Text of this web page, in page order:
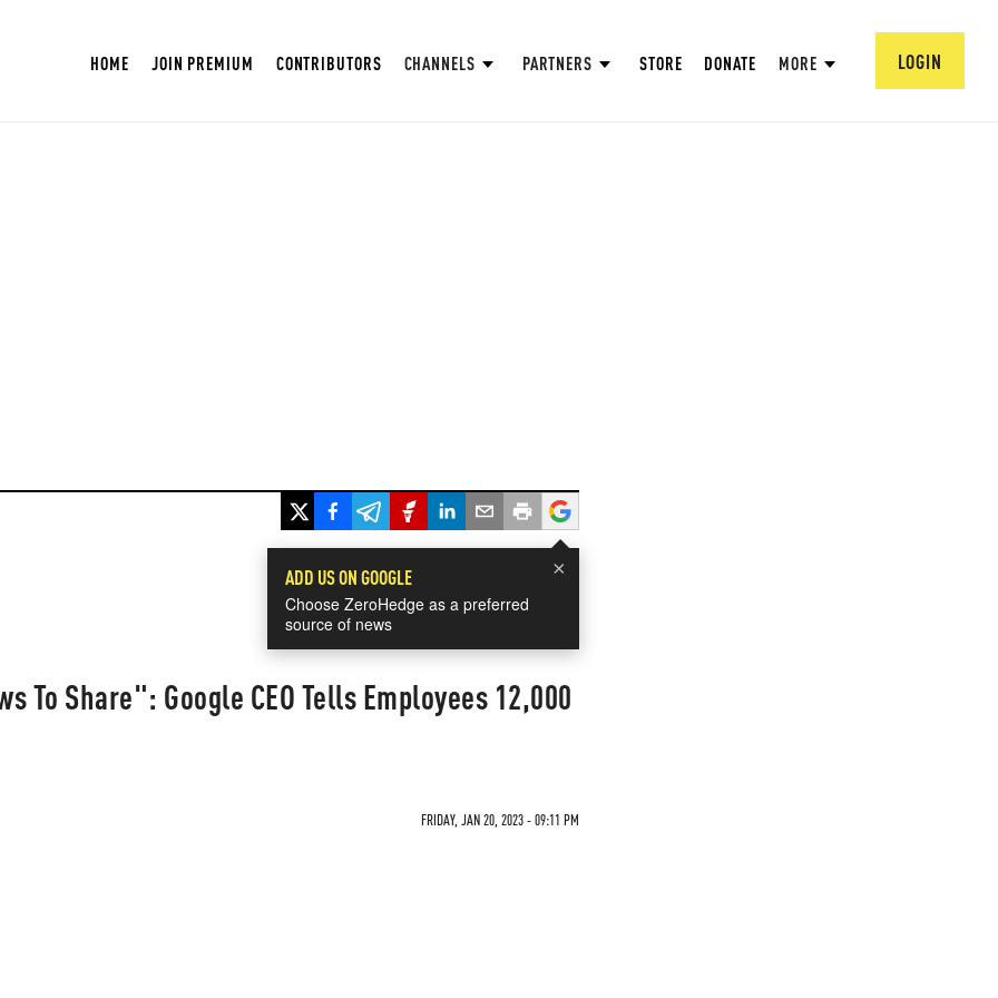
HOME JOIN PREMIUM CONTRIBUTORS CHANNELS PARTNERS STORE DONATE MORE LOGIN
×
ADD US ON GOOGLE
Choose ZeroHedge as a preferred
source of news
To Share": Google CEO Tells Employees 12,000
FRIDAY, JAN 20, 2023 - 09:11 PM